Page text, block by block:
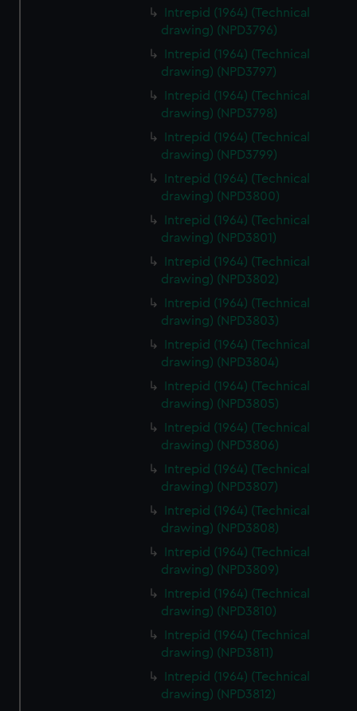
Intrepid (1964) (Technical
drawing) (NPD3796)
Intrepid (1964) (Technical
drawing) (NPD3797)
Intrepid (1964) (Technical
drawing) (NPD3798)
Intrepid (1964) (Technical
drawing) (NPD3799)
Intrepid (1964) (Technical
drawing) (NPD3800)
Intrepid (1964) (Technical
drawing) (NPD3801)
Intrepid (1964) (Technical
drawing) (NPD3802)
Intrepid (1964) (Technical
drawing) (NPD3803)
Intrepid (1964) (Technical
drawing) (NPD3804)
Intrepid (1964) (Technical
drawing) (NPD3805)
Intrepid (1964) (Technical
drawing) (NPD3806)
Intrepid (1964) (Technical
drawing) (NPD3807)
Intrepid (1964) (Technical
drawing) (NPD3808)
Intrepid (1964) (Technical
drawing) (NPD3809)
Intrepid (1964) (Technical
drawing) (NPD3810)
Intrepid (1964) (Technical
drawing) (NPD3811)
Intrepid (1964) (Technical
drawing) (NPD3812)